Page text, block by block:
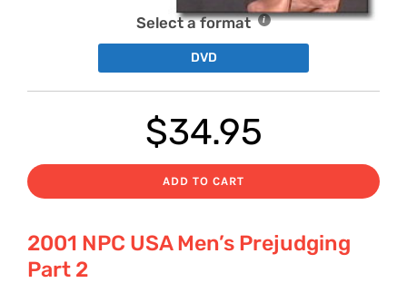
Select a format
DVD
$34.95
ADD TO CART
2001 NPC USA Men’s Prejudging
Part 2